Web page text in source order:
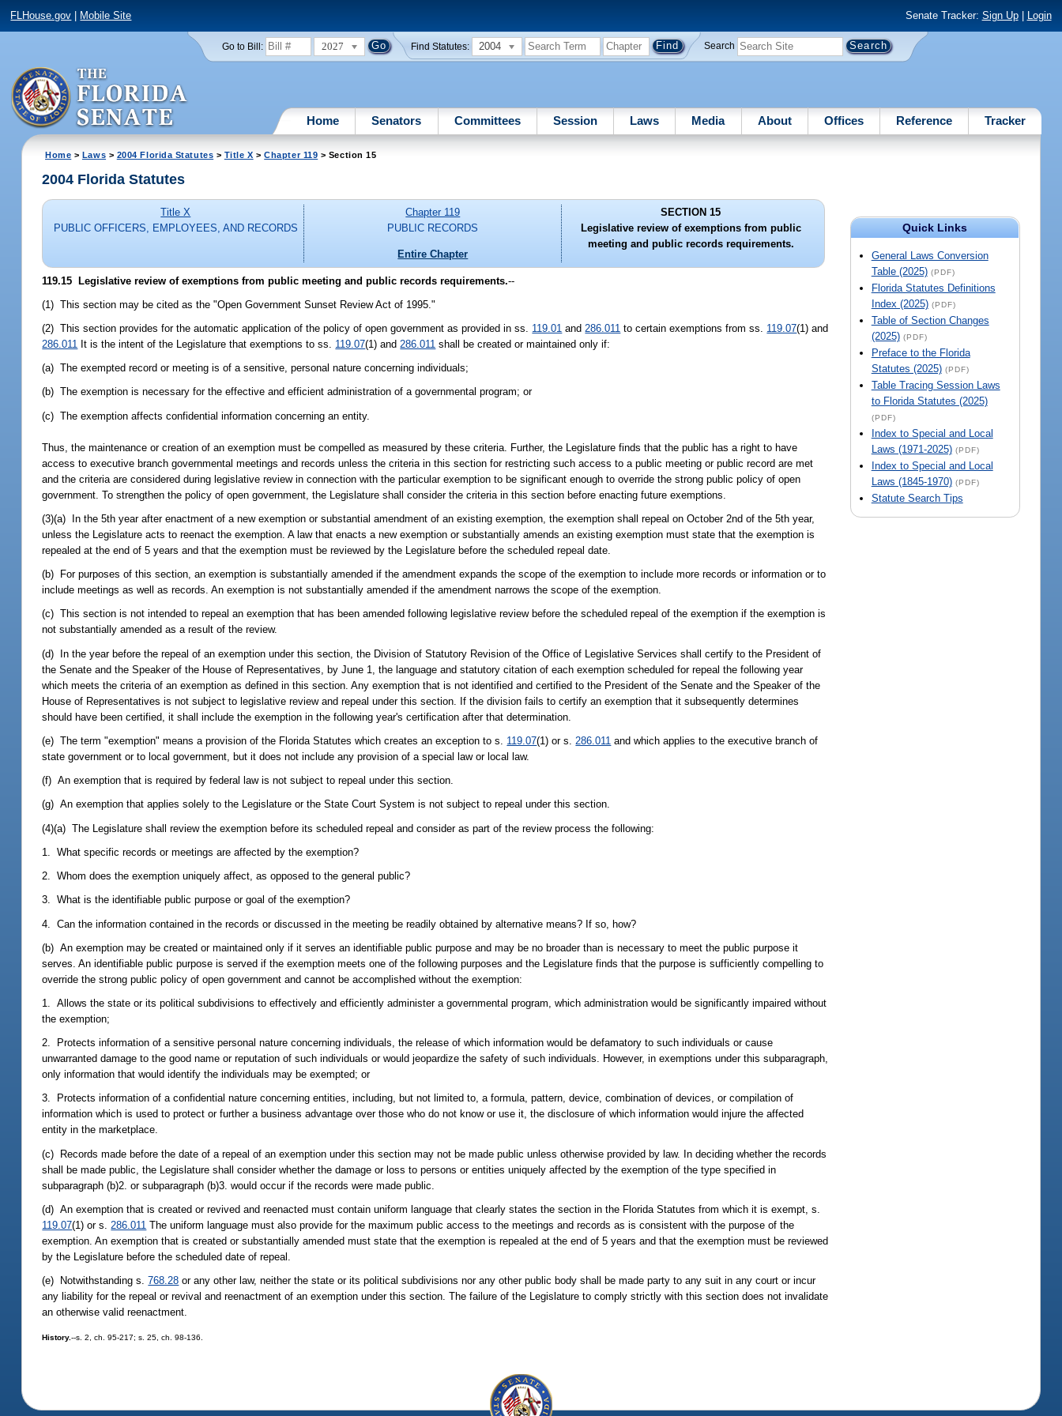
FLHouse.gov Mobile Site Senate Tracker: Sign Up| Login
Go to Bill: 2027 Find Statutes: 2004 Search
Home Senators Committees Session Laws Media About Offices Reference Tracker
Home > Laws > 2004 Florida Statutes > Title X >Chapter 119 > Section 15
Quick Links
General Laws Conversion
Table (2025) (PDF)
Florida Statutes Definitions
Index (2025) (PDF)
Table of Section Changes
(2025) (PDF)
Preface to the Florida
Statutes (2025) (PDF)
Table Tracing Session Laws
to Florida Statutes (2025)
(PDF)
Index to Special and Local
Laws (1971-2025) (PDF)
Index to Special and Local
Laws (1845-1970) (PDF)
Statute Search Tips
2004 Florida Statutes
Title X
PUBLIC OFFICERS, EMPLOYEES, AND RECORDS
Chapter 119
PUBLIC RECORDS
Entire Chapter
SECTION 15
Legislative review of exemptions from public
meeting and public records requirements.
119.15 Legislative review of exemptions from public meeting and public records requirements.--
(1) This section may be cited as the "Open Government Sunset Review Act of 1995."
(2) This section provides for the automatic application of the policy of open government as provided in ss. 119.01 and286.011 to certain exemptions from ss. 119.07(1) and
286.011 It is the intent of the Legislature that exemptions to ss. 119.07(1) and286.011 shall be created or maintained only if:
(a) The exempted record or meeting is of a sensitive, personal nature concerning individuals;
(b) The exemption is necessary for the effective and efficient administration of a governmental program; or
(c) The exemption affects confidential information concerning an entity.
Thus, the maintenance or creation of an exemption must be compelled as measured by these criteria. Further, the Legislature finds that the public has a right to have
access to executive branch governmental meetings and records unless the criteria in this section for restricting such access to a public meeting or public record are met
and the criteria are considered during legislative review in connection with the particular exemption to be significant enough to override the strong public policy of open
government. To strengthen the policy of open government, the Legislature shall consider the criteria in this section before enacting future exemptions.
(3)(a) In the 5th year after enactment of a new exemption or substantial amendment of an existing exemption, the exemption shall repeal on October 2nd of the 5th year,
unless the Legislature acts to reenact the exemption. A law that enacts a new exemption or substantially amends an existing exemption must state that the exemption is
repealed at the end of 5 years and that the exemption must be reviewed by the Legislature before the scheduled repeal date.
(b) For purposes of this section, an exemption is substantially amended if the amendment expands the scope of the exemption to include more records or information or to
include meetings as well as records. An exemption is not substantially amended if the amendment narrows the scope of the exemption.
(c) This section is not intended to repeal an exemption that has been amended following legislative review before the scheduled repeal of the exemption if the exemption is
not substantially amended as a result of the review.
(d) In the year before the repeal of an exemption under this section, the Division of Statutory Revision of the Office of Legislative Services shall certify to the President of
the Senate and the Speaker of the House of Representatives, by June 1, the language and statutory citation of each exemption scheduled for repeal the following year
which meets the criteria of an exemption as defined in this section. Any exemption that is not identified and certified to the President of the Senate and the Speaker of the
House of Representatives is not subject to legislative review and repeal under this section. If the division fails to certify an exemption that it subsequently determines
should have been certified, it shall include the exemption in the following year's certification after that determination.
(e) The term "exemption" means a provision of the Florida Statutes which creates an exception to s. 119.07(1) or s. 286.011 and which applies to the executive branch of
state government or to local government, but it does not include any provision of a special law or local law.
(f) An exemption that is required by federal law is not subject to repeal under this section.
(g) An exemption that applies solely to the Legislature or the State Court System is not subject to repeal under this section.
(4)(a) The Legislature shall review the exemption before its scheduled repeal and consider as part of the review process the following:
1. What specific records or meetings are affected by the exemption?
2. Whom does the exemption uniquely affect, as opposed to the general public?
3. What is the identifiable public purpose or goal of the exemption?
4. Can the information contained in the records or discussed in the meeting be readily obtained by alternative means? If so, how?
(b) An exemption may be created or maintained only if it serves an identifiable public purpose and may be no broader than is necessary to meet the public purpose it
serves. An identifiable public purpose is served if the exemption meets one of the following purposes and the Legislature finds that the purpose is sufficiently compelling to
override the strong public policy of open government and cannot be accomplished without the exemption:
1. Allows the state or its political subdivisions to effectively and efficiently administer a governmental program, which administration would be significantly impaired without
the exemption;
2. Protects information of a sensitive personal nature concerning individuals, the release of which information would be defamatory to such individuals or cause
unwarranted damage to the good name or reputation of such individuals or would jeopardize the safety of such individuals. However, in exemptions under this subparagraph,
only information that would identify the individuals may be exempted; or
3. Protects information of a confidential nature concerning entities, including, but not limited to, a formula, pattern, device, combination of devices, or compilation of
information which is used to protect or further a business advantage over those who do not know or use it, the disclosure of which information would injure the affected
entity in the marketplace.
(c) Records made before the date of a repeal of an exemption under this section may not be made public unless otherwise provided by law. In deciding whether the records
shall be made public, the Legislature shall consider whether the damage or loss to persons or entities uniquely affected by the exemption of the type specified in
subparagraph (b)2. or subparagraph (b)3. would occur if the records were made public.
(d) An exemption that is created or revived and reenacted must contain uniform language that clearly states the section in the Florida Statutes from which it is exempt, s.
119.07(1) or s. 286.011 The uniform language must also provide for the maximum public access to the meetings and records as is consistent with the purpose of the
exemption. An exemption that is created or substantially amended must state that the exemption is repealed at the end of 5 years and that the exemption must be reviewed
by the Legislature before the scheduled date of repeal.
(e) Notwithstanding s.768.28 or any other law, neither the state or its political subdivisions nor any other public body shall be made party to any suit in any court or incur
any liability for the repeal or revival and reenactment of an exemption under this section. The failure of the Legislature to comply strictly with this section does not invalidate
an otherwise valid reenactment.
History.--s. 2, ch. 95-217; s. 25, ch. 98-136.